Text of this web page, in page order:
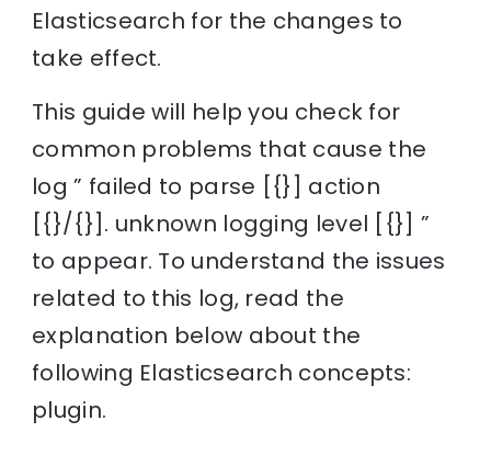
Elasticsearch for the changes to
take effect.
This guide will help you check for
common problems that cause the
log ” failed to parse [{}] action
[{}/{}]. unknown logging level [{}] ”
to appear. To understand the issues
related to this log, read the
explanation below about the
following Elasticsearch concepts:
plugin.